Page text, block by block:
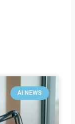
AI NEWS